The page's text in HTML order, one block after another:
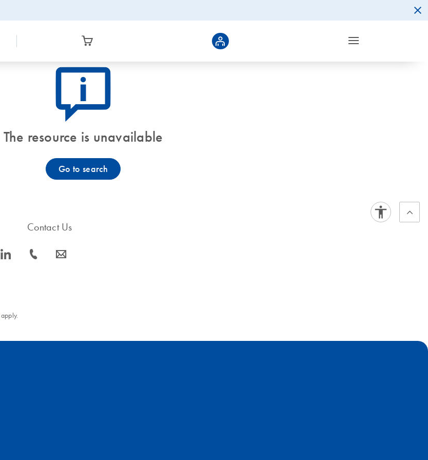
icon_0082_cc_gen_callout-info-s
The resource is unavailable
Go to search
icon_0066_linkedin-s
Contact Us
icon_0072_phone-s icon_0063_envelope-s
apply.